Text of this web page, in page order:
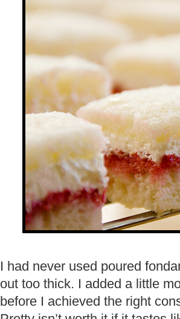
I had never used poured
out too thick. I added a little
before I achieved the right